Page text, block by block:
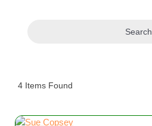
Search
4 Items Found